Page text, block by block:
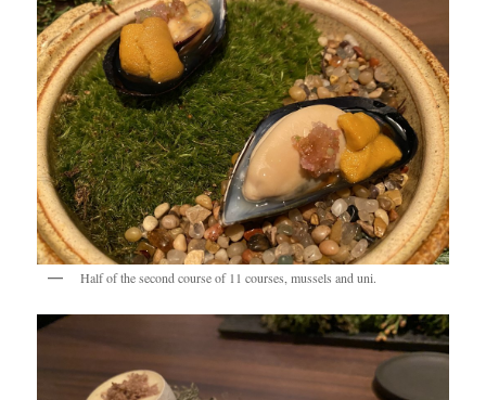
Half of the second course of 11 courses, mussels and uni.